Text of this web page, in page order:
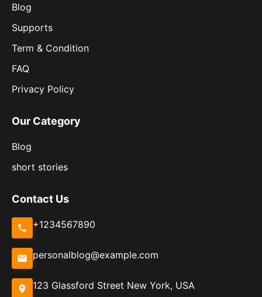
Blog
Supports
Term & Condition
FAQ
Privacy Policy
Our Category
Blog
short stories
Contact Us
+1234567890
personalblog@example.com
123 Glassford Street New York, USA